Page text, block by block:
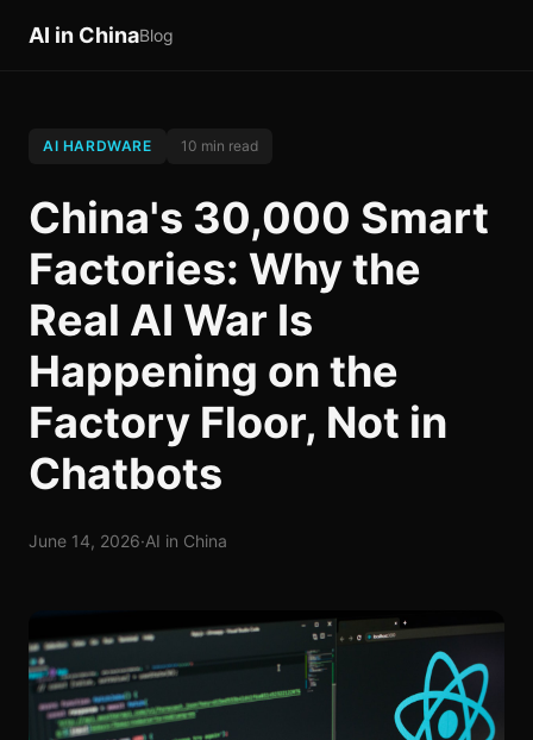
AI in ChinaBlog
AI HARDWARE 10 min read
China's 30,000 Smart
Factories: Why the
Real AI War Is
Happening on the
Factory Floor, Not in
Chatbots
June 14, 2026·AI in China